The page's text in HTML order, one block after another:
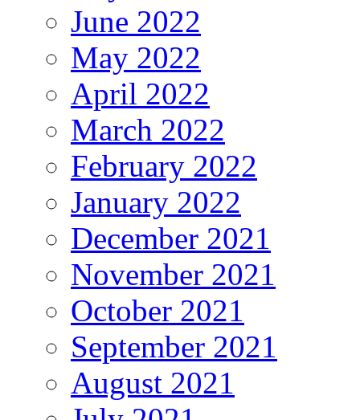
June 2022
May 2022
April 2022
March 2022
February 2022
January 2022
December 2021
November 2021
October 2021
September 2021
August 2021